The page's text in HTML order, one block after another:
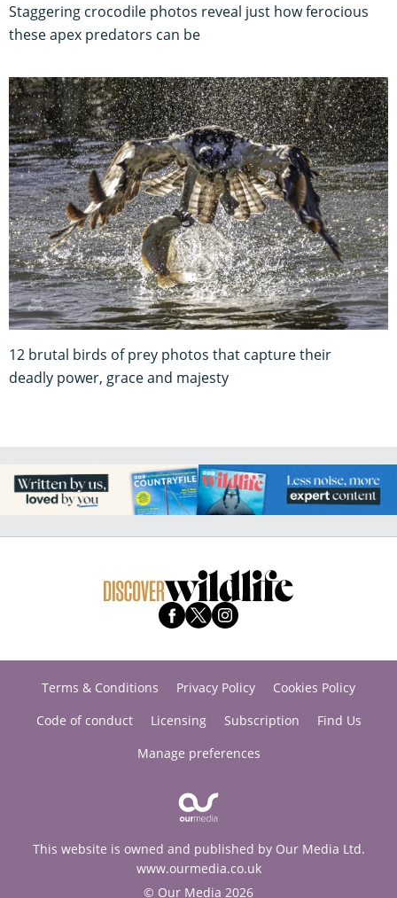
Staggering crocodile photos reveal just how ferocious
these apex predators can be
12 brutal birds of prey photos that capture their
deadly power, grace and majesty
Terms & Conditions Privacy Policy
Cookies Policy
Code of conduct
Licensing Subscription
Find Us
Manage preferences
This website is owned and published by Our Media Ltd.
www.ourmedia.co.uk
© Our Media 2026